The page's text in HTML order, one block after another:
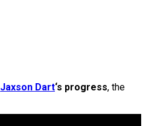
Jaxson Dart‘s progress, the